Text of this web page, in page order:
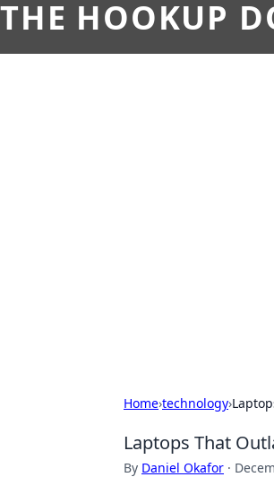
THE HOOKUP
Home›technology›
Laptops That
By Daniel Okafor ·